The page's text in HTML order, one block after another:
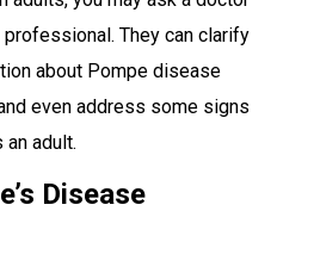
They can clarify
about Pompe disease
even address some signs
adult.
Disease